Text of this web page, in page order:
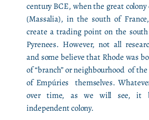
century BCE, when the great
(Massalia), in the south of
create a trading point on the
Pyrenees. However, not all
and some believe that Rhode was
of “branch” or neighbourhood of
of Empúries themselves.
over time, as we will see, it
independent colony.